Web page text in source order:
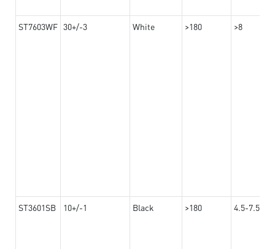
ST7603WF 30+/-3 White >180 >8
ST3601SB 10+/-1 Black >180 4.5-7.5